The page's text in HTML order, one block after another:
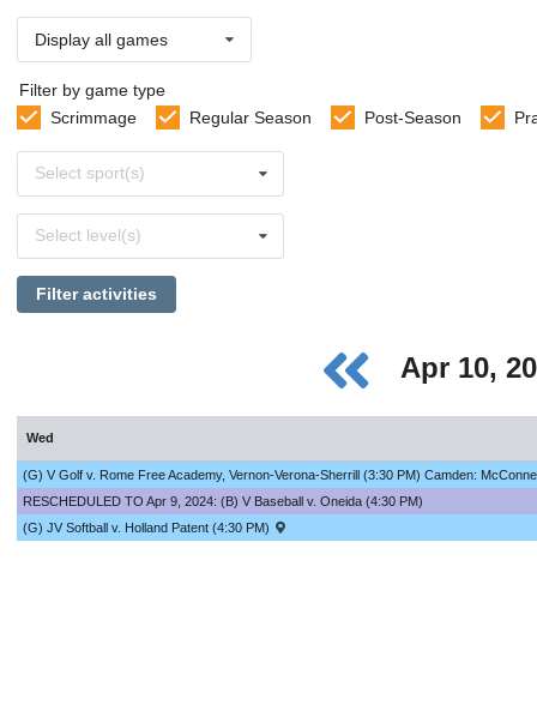
Display all games
Filter by game type
Scrimmage
Regular Season Post-Season
sports
Select sport(s)
levels
Select level(s)
Filter activities
Apr 10,
Wed
(G) V Golf v. Rome Free Academy, Vernon-Verona-Sherrill (3:30 PM) Camden:
RESCHEDULED TO Apr 9, 2024: (B) V Baseball v. Oneida (4:30 PM)
(G) JV Softball v. Holland Patent (4:30 PM)